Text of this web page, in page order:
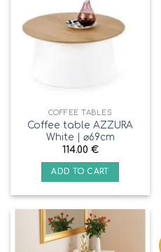
COFFEE TABLES
Coffee table AZZURA
White | ⌀69cm
114.00 €
ADD TO CART